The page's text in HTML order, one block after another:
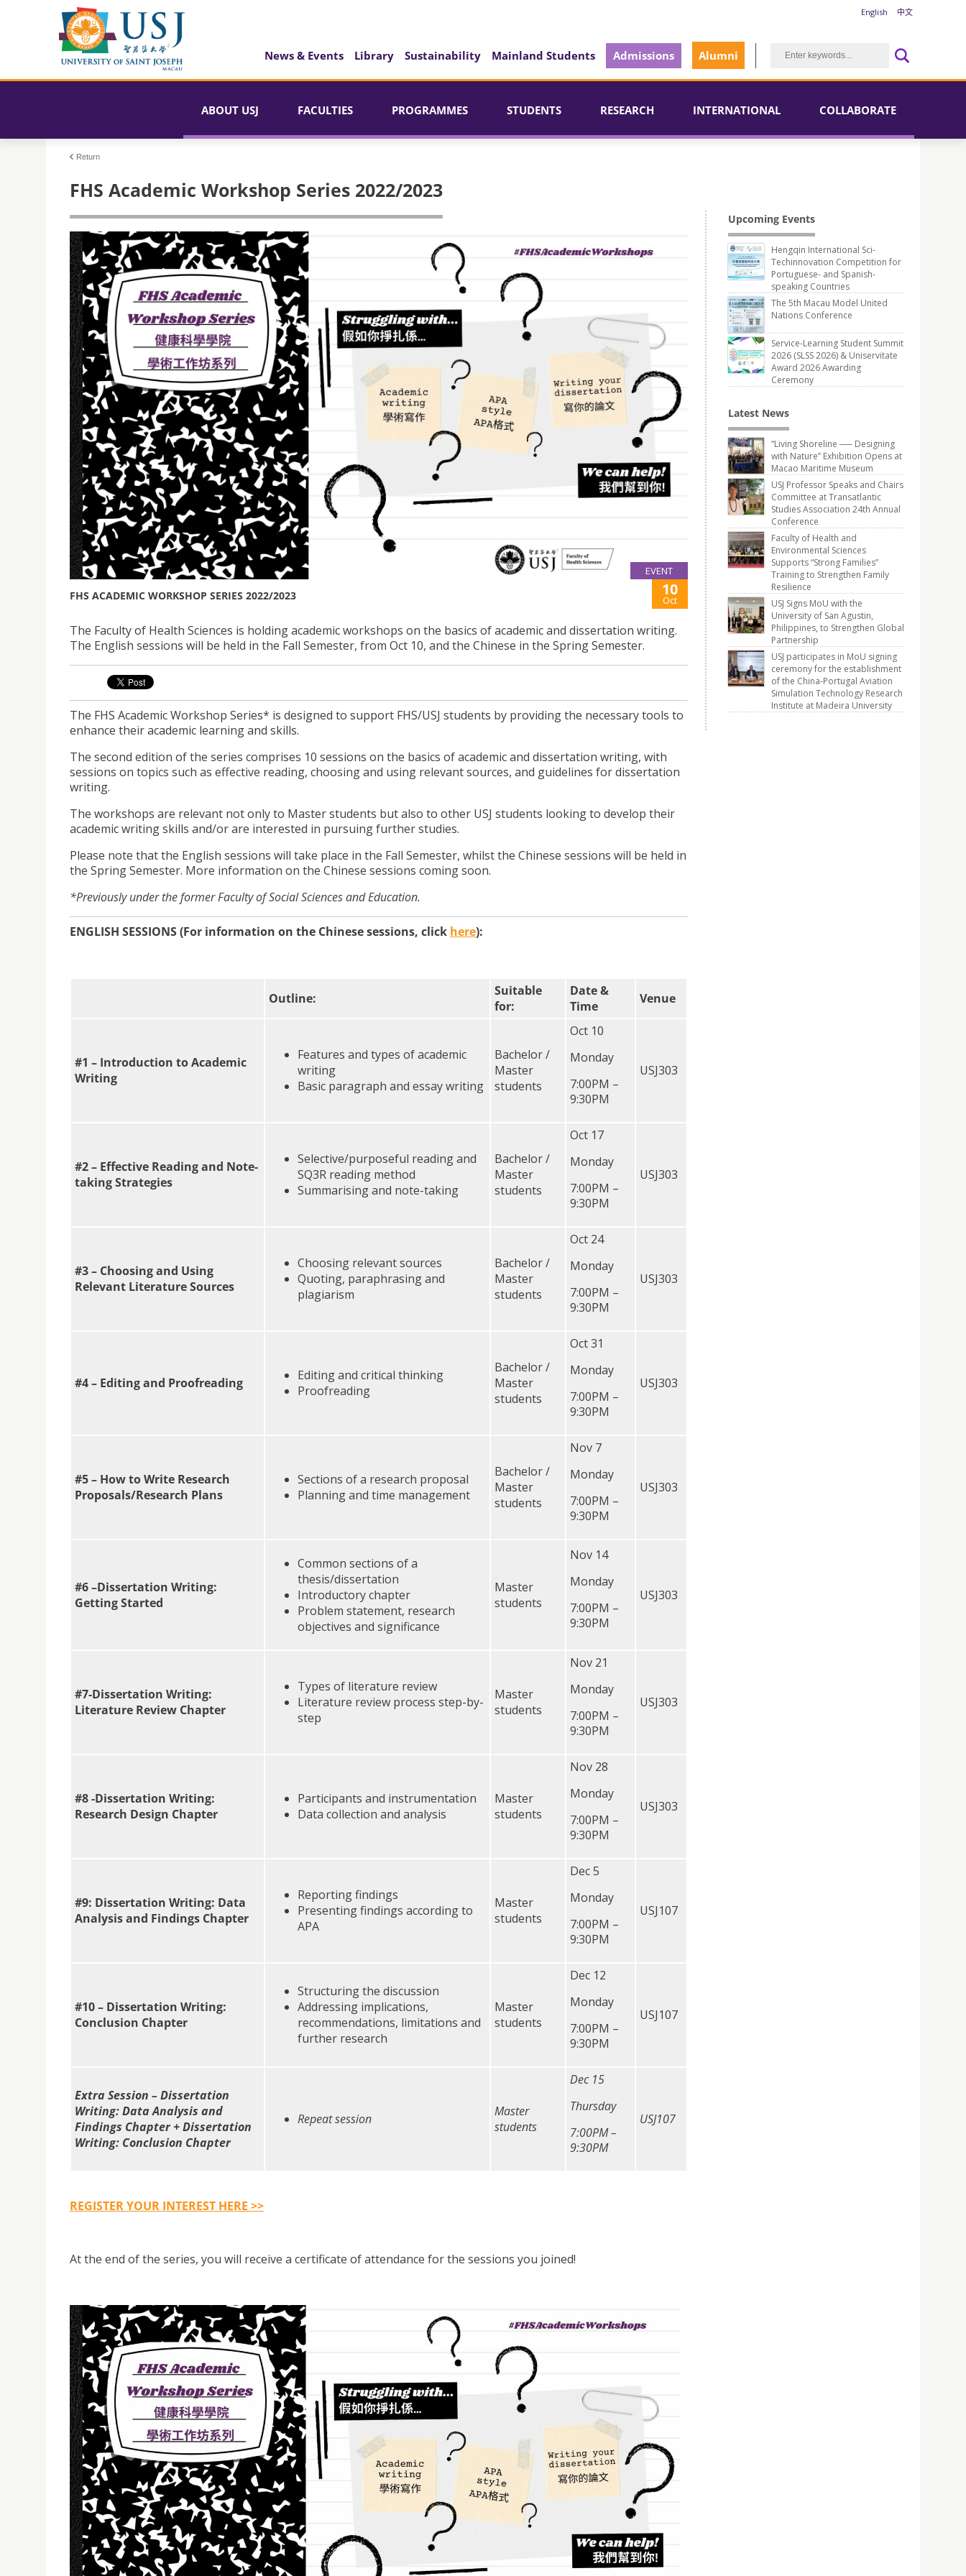
English 中文
News & Events Library Sustainability Mainland Students Admissions Alumni
ABOUT USJ FACULTIES PROGRAMMES STUDENTS RESEARCH INTERNATIONAL COLLABORATE
Return
FHS Academic Workshop Series 2022/2023
EVENT
FHS ACADEMIC WORKSHOP SERIES 2022/2023 10
Oct
The Faculty of Health Sciences is holding academic workshops on the basics of academic and dissertation writing.
The English sessions will be held in the Fall Semester, from Oct 10, and the Chinese in the Spring Semester.
The FHS Academic Workshop Series* is designed to support FHS/USJ students by providing the necessary tools to
enhance their academic learning and skills.
The second edition of the series comprises 10 sessions on the basics of academic and dissertation writing, with
sessions on topics such as effective reading, choosing and using relevant sources, and guidelines for dissertation
writing.
The workshops are relevant not only to Master students but also to other USJ students looking to develop their
academic writing skills and/or are interested in pursuing further studies.
Please note that the English sessions will take place in the Fall Semester, whilst the Chinese sessions will be held in
the Spring Semester. More information on the Chinese sessions coming soon.
*Previously under the former Faculty of Social Sciences and Education.
ENGLISH SESSIONS (For information on the Chinese sessions, click here):
Outline:
Suitable
for:
Date &
Time
Venue
#1 – Introduction to Academic
Writing
Features and types of academic
writing
Basic paragraph and essay writing
Bachelor /
Master
students
Oct 10
Monday
7:00PM –
9:30PM
USJ303
#2 – Effective Reading and Note-
taking Strategies
Selective/purposeful reading and
SQ3R reading method
Summarising and note-taking
Bachelor /
Master
students
Oct 17
Monday
7:00PM –
9:30PM
USJ303
#3 – Choosing and Using
Relevant Literature Sources
Choosing relevant sources
Quoting, paraphrasing and
plagiarism
Bachelor /
Master
students
Oct 24
Monday
7:00PM –
9:30PM
USJ303
#4 – Editing and Proofreading
Editing and critical thinking
Proofreading
Bachelor /
Master
students
Oct 31
Monday
7:00PM –
9:30PM
USJ303
#5 – How to Write Research
Proposals/Research Plans
Sections of a research proposal
Planning and time management
Bachelor /
Master
students
Nov 7
Monday
7:00PM –
9:30PM
USJ303
#6 –Dissertation Writing:
Getting Started
Common sections of a
thesis/dissertation
Introductory chapter
Problem statement, research
objectives and significance
Master
students
Nov 14
Monday
7:00PM –
9:30PM
USJ303
#7-Dissertation Writing:
Literature Review Chapter
Types of literature review
Literature review process step-by-
step
Master
students
Nov 21
Monday
7:00PM –
9:30PM
USJ303
#8 -Dissertation Writing:
Research Design Chapter
Participants and instrumentation
Data collection and analysis
Master
students
Nov 28
Monday
7:00PM –
9:30PM
USJ303
#9: Dissertation Writing: Data
Analysis and Findings Chapter
Reporting findings
Presenting findings according to
APA
Master
students
Dec 5
Monday
7:00PM –
9:30PM
USJ107
#10 – Dissertation Writing:
Conclusion Chapter
Structuring the discussion
Addressing implications,
recommendations, limitations and
further research
Master
students
Dec 12
Monday
7:00PM –
9:30PM
USJ107
Extra Session – Dissertation
Writing: Data Analysis and
Findings Chapter + Dissertation
Writing: Conclusion Chapter
Repeat session
Master
students
Dec 15
Thursday
7:00PM –
9:30PM
USJ107
REGISTERYOUR INTEREST HERE >>
At the end of the series, you will receive a certificate of attendance for the sessions you joined!
Upcoming Events
Hengqin International Sci-
Techinnovation Competition for
Portuguese- and Spanish-
speaking Countries
The 5th Macau Model United
Nations Conference
Service-Learning Student Summit
2026 (SLSS 2026) & Uniservitate
Award 2026 Awarding
Ceremony
Latest News
“Living Shoreline ── Designing
with Nature” Exhibition Opens at
Macao Maritime Museum
USJ Professor Speaks and Chairs
Committee at Transatlantic
Studies Association 24th Annual
Conference
Faculty of Health and
Environmental Sciences
Supports “Strong Families”
Training to Strengthen Family
Resilience
USJ Signs MoU with the
University of San Agustin,
Philippines, to Strengthen Global
Partnership
USJ participates in MoU signing
ceremony for the establishment
of the China-Portugal Aviation
Simulation Technology Research
Institute at Madeira University